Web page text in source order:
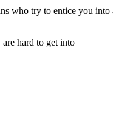
who try to entice you
hard to get into